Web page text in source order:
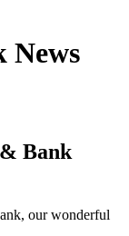
News
Bank
our wonderful